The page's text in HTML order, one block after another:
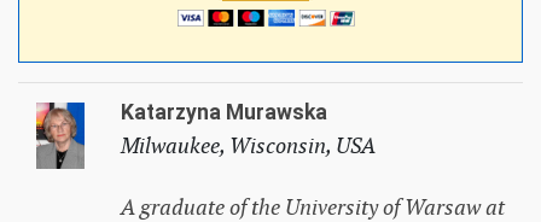
Katarzyna Murawska
Milwaukee, Wisconsin, USA
A graduate of the University of Warsaw at